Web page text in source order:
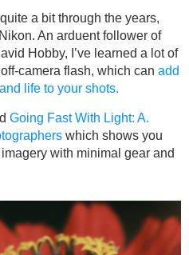
a bit through the years,
An arduent follower of
Hobby, I’ve learned a lot of
camera flash, which can add
life to your shots.
Going Fast With Light: A.
which shows you
with minimal gear and